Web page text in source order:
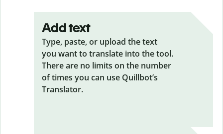
Add text
Type, paste, or upload the text
you want to translate into the tool.
There are no limits on the number
of times you can use Quillbot’s
Translator.